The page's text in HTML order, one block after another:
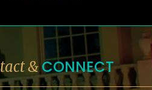
&CONNECT